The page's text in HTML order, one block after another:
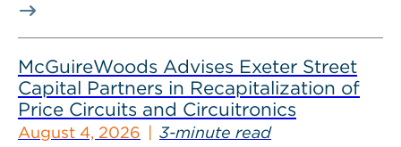
McGuireWoods Advises Exeter Street
Capital Partners in Recapitalization of
Price Circuits and Circuitronics
August 4, 2026 3-minute read